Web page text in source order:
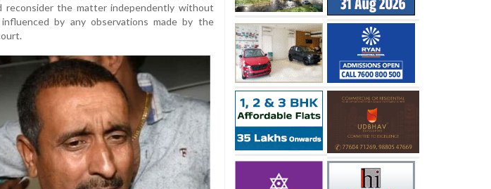
reconsider the matter independently without
by any observations made by the